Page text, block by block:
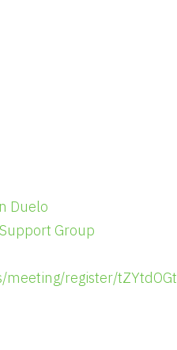
Duelo
Support Group
register/